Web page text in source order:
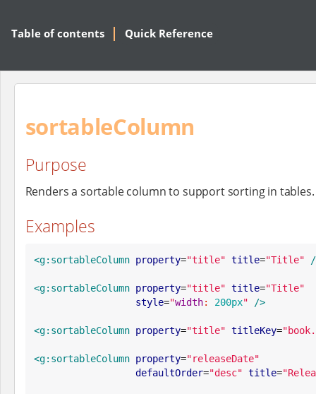
Table of contents Quick Reference
sortableColumn
Purpose
Renders a sortable column to support sorting in tables.
Examples
<g:sortableColumn property="title" title="Title"
<g:sortableColumn property="title" title="Title"
style="width: 200px" />
<g:sortableColumn property="title" titleKey="
<g:sortableColumn property="releaseDate"
defaultOrder="desc" title="